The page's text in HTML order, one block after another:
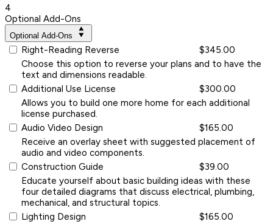
4
Optional Add-Ons
Optional Add-Ons
Right-Reading Reverse
$345.00
Choose this option to reverse your plans and to have the
text and dimensions readable.
Additional Use License
$300.00
Allows you to build one more home for each additional
license purchased.
Audio Video Design
$165.00
Receive an overlay sheet with suggested placement of
audio and video components.
Construction Guide
$39.00
Educate yourself about basic building ideas with these
four detailed diagrams that discuss electrical, plumbing,
mechanical, and structural topics.
Lighting Design
$165.00